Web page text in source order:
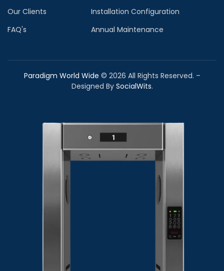
Our Clients
FAQ's
Installation Configuration
Annual Maintenance
Paradigm World Wide © 2026 All Rights Reserved. –
Designed By SocialWits.